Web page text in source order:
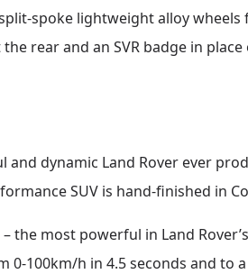
spoke lightweight alloy wheels
rear and an SVR badge in
and dynamic Land Rover ever
SUV is hand-finished in
most powerful in Land
0-100km/h in 4.5 seconds and to